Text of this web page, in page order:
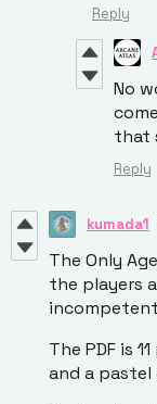
Reply
No
that
Reply
kumada1
The Only
the players
The PDF is
and a pastel